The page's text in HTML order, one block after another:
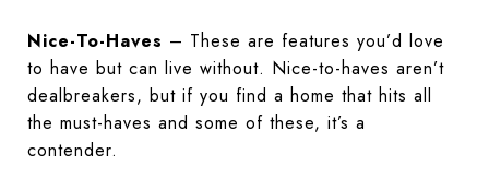
Nice-To-Haves – These are features you’d love
to have but can live without. Nice-to-haves aren’t
dealbreakers, but if you find a home that hits all
the must-haves and some of these, it’s a
contender.